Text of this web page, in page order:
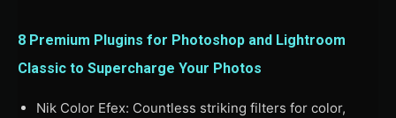
8 Premium Plugins for Photoshop and Lightroom
Classic to Supercharge Your Photos
Nik Color Efex: Countless striking filters for color,